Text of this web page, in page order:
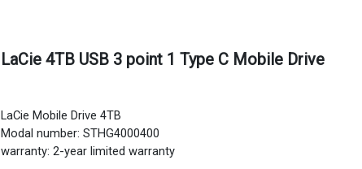
LaCie 4TB USB 3 point 1 Type C Mobile Drive
LaCie Mobile Drive 4TB
Modal number: STHG4000400
warranty: 2-year limited warranty